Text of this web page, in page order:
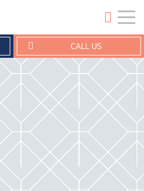
CALL US